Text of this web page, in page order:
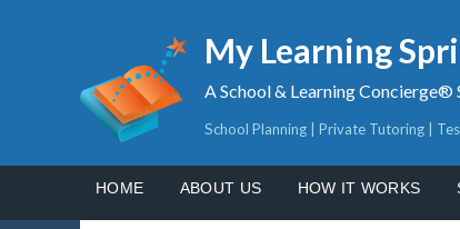
My Learning
A School & Learning Concierge®
School Planning | Private Tutoring |
HOME ABOUT US HOW IT WORKS